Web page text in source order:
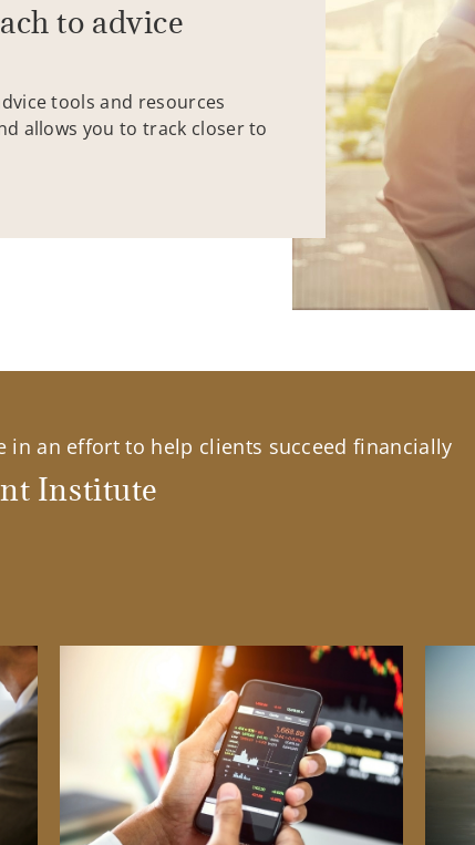
to advice
tools and resources
allows you to track closer to
in an effort to help clients succeed financially
Institute